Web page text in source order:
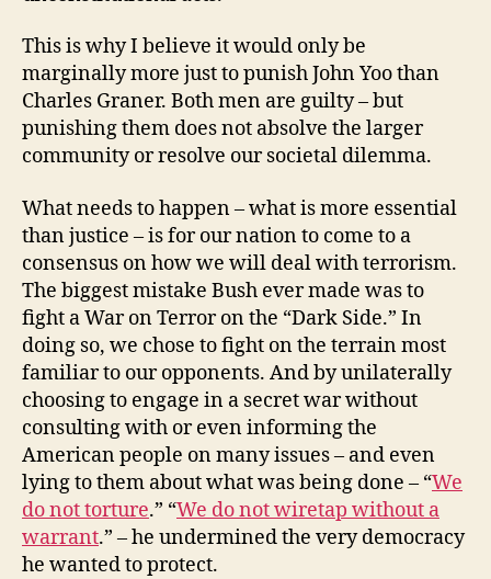
This is why I believe it would only be
marginally more just to punish John Yoo than
Charles Graner. Both men are guilty – but
punishing them does not absolve the larger
community or resolve our societal dilemma.
What needs to happen – what is more essential
than justice – is for our nation to come to a
consensus on how we will deal with terrorism.
The biggest mistake Bush ever made was to
fight a War on Terror on the “Dark Side.” In
doing so, we chose to fight on the terrain most
familiar to our opponents. And by unilaterally
choosing to engage in a secret war without
consulting with or even informing the
American people on many issues – and even
lying to them about what was being done – “We
do not torture.” “We do not wiretap without a
warrant.” – he undermined the very democracy
he wanted to protect.